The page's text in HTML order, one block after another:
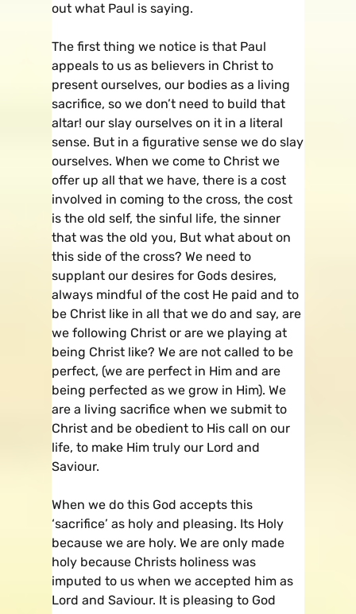
out what Paul is saying.
The first thing we notice is that Paul
appeals to us as believers in Christ to
present ourselves, our bodies as a living
sacrifice, so we don’t need to build that
altar! our slay ourselves on it in a literal
sense. But in a figurative sense we do slay
ourselves. When we come to Christ we
offer up all that we have, there is a cost
involved in coming to the cross, the cost
is the old self, the sinful life, the sinner
that was the old you, But what about on
this side of the cross? We need to
supplant our desires for Gods desires,
always mindful of the cost He paid and to
be Christ like in all that we do and say, are
we following Christ or are we playing at
being Christ like? We are not called to be
perfect, (we are perfect in Him and are
being perfected as we grow in Him). We
are a living sacrifice when we submit to
Christ and be obedient to His call on our
life, to make Him truly our Lord and
Saviour.
When we do this God accepts this
‘sacrifice’ as holy and pleasing. Its Holy
because we are holy. We are only made
holy because Christs holiness was
imputed to us when we accepted him as
Lord and Saviour. It is pleasing to God